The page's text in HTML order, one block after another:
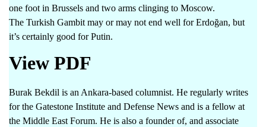
one foot in Brussels and two arms clinging to Moscow.
The Turkish Gambit may or may not end well for Erdoğan, but
it’s certainly good for Putin.
View PDF
Burak Bekdil is an Ankara-based columnist. He regularly writes
for the Gatestone Institute and Defense News and is a fellow at
the Middle East Forum. He is also a founder of, and associate